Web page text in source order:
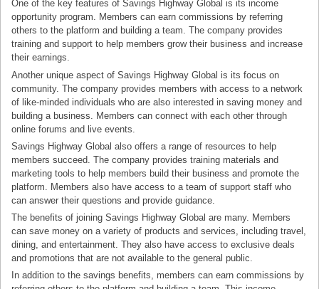
One of the key features of Savings Highway Global is its income
opportunity program. Members can earn commissions by referring
others to the platform and building a team. The company provides
training and support to help members grow their business and increase
their earnings.
Another unique aspect of Savings Highway Global is its focus on
community. The company provides members with access to a network
of like-minded individuals who are also interested in saving money and
building a business. Members can connect with each other through
online forums and live events.
Savings Highway Global also offers a range of resources to help
members succeed. The company provides training materials and
marketing tools to help members build their business and promote the
platform. Members also have access to a team of support staff who
can answer their questions and provide guidance.
The benefits of joining Savings Highway Global are many. Members
can save money on a variety of products and services, including travel,
dining, and entertainment. They also have access to exclusive deals
and promotions that are not available to the general public.
In addition to the savings benefits, members can earn commissions by